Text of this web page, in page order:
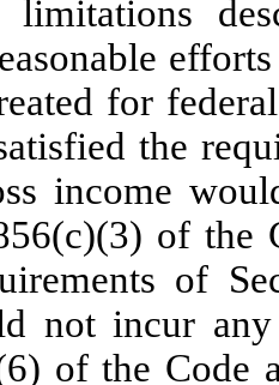
limitations
for
the
income
of the
of
not incur
of the